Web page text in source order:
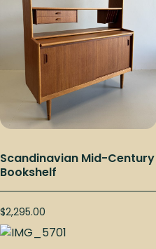
Scandinavian Mid-Century
Bookshelf
$2,295.00